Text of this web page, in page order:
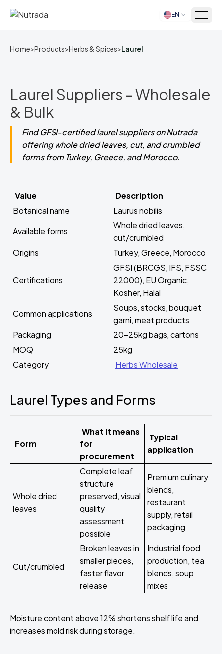
Home EN
Home>Products>Herbs & Spices>Laurel
Laurel Suppliers - Wholesale
& Bulk
Find GFSI-certified laurel suppliers on Nutrada
offering whole dried leaves, cut, and crumbled
forms from Turkey, Greece, and Morocco.
Value
Description
Botanical name
Laurus nobilis
Available forms
Whole dried leaves,
cut/crumbled
Origins
Turkey, Greece, Morocco
Certifications
GFSI (BRCGS, IFS, FSSC
22000), EU Organic,
Kosher, Halal
Common applications
Soups, stocks, bouquet
garni, meat products
Packaging
20-25kg bags, cartons
MOQ
25kg
Category
Herbs Wholesale
Laurel Types and Forms
Form
What it means
for
procurement
Typical
application
Whole dried
leaves
Complete leaf
structure
preserved, visual
quality
assessment
possible
Premium culinary
blends,
restaurant
supply, retail
packaging
Cut/crumbled
Broken leaves in
smaller pieces,
faster flavor
release
Industrial food
production, tea
blends, soup
mixes
Moisture content above 12% shortens shelf life and
increases mold risk during storage.